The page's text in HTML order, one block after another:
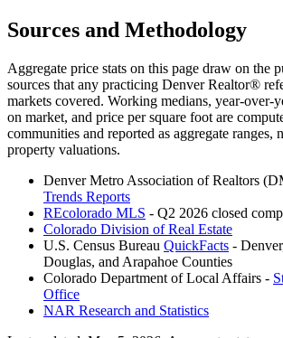
Sources and Methodology
Aggregate price stats on this page draw on the
sources that any practicing Denver Realtor®
markets covered. Working medians, year-over-
on market, and price per square foot are
communities and reported as aggregate ranges,
property valuations.
Denver Metro Association of Realtors
Trends Reports
REcolorado MLS - Q2 2026 closed
Colorado Division of Real Estate
U.S. Census Bureau QuickFacts -
Douglas, and Arapahoe Counties
Colorado Department of Local Affairs -
Office
NAR Research and Statistics